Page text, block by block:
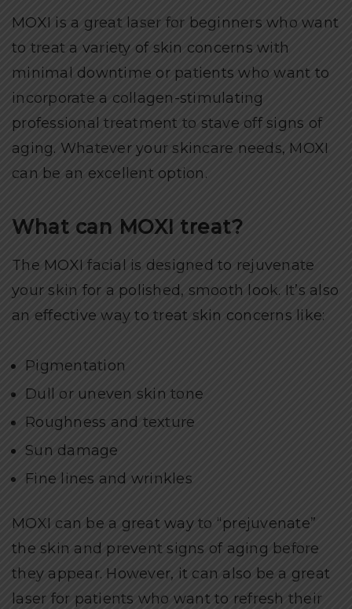
MOXI is a great laser for beginners who want
to treat a variety of skin concerns with
minimal downtime or patients who want to
incorporate a collagen-stimulating
professional treatment to stave off signs of
aging. Whatever your skincare needs, MOXI
can be an excellent option.
What can MOXI treat?
The MOXI facial is designed to rejuvenate
your skin for a polished, smooth look. It’s also
an effective way to treat skin concerns like:
Pigmentation
Dull or uneven skin tone
Roughness and texture
Sun damage
Fine lines and wrinkles
MOXI can be a great way to “prejuvenate”
the skin and prevent signs of aging before
they appear. However, it can also be a great
laser for patients who want to refresh their